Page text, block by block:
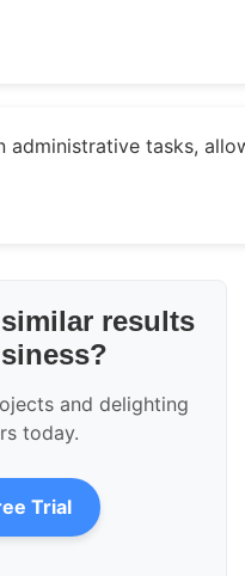
administrative tasks,
results
and delighting
today.
Trial